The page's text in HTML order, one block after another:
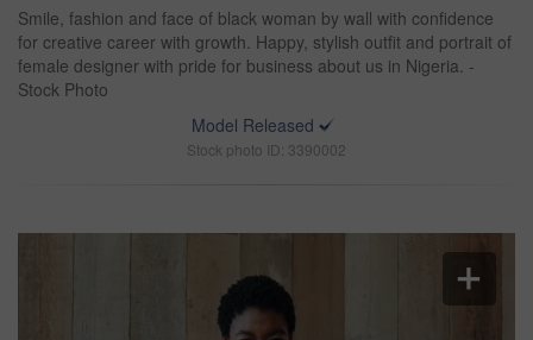
Smile, fashion and face of black woman by wall with confidence
for creative career with growth. Happy, stylish outfit and portrait of
female designer with pride for business about us in Nigeria. -
Stock Photo
Model Released
Stock photo ID: 3390002